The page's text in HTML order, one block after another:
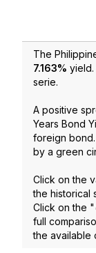
The
7.163%
serie.
A positive
Years Bond
foreign
by a green
Click on the
the historical
Click on the "
full
the available